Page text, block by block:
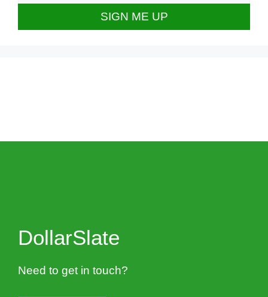
DollarSlate
Need to get in touch?